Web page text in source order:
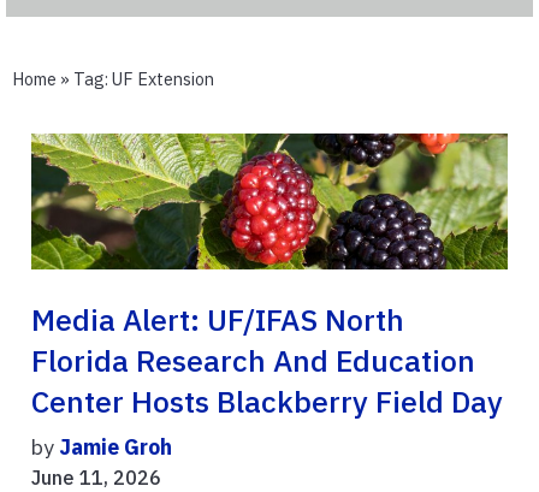
Home » Tag: UF Extension
Media Alert: UF/IFAS North
Florida Research And Education
Center Hosts Blackberry Field Day
by Jamie Groh
June 11, 2026